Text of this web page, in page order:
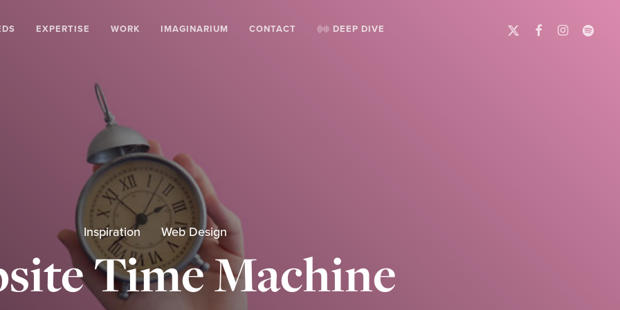
EXPERTISE WORK IMAGINARIUM CONTACT DEEP DIVE
X-
FACEBOOKINSTAGRAM
SPOTIFY
Inspiration Web Design
Time Machine